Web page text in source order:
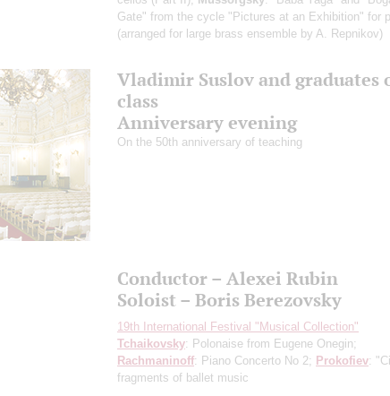
Gate" from the cycle "Pictures at an Exhibition" for
(arranged for large brass ensemble by A. Repnikov)
Vladimir Suslov and graduates
class
Anniversary evening
On the 50th anniversary of teaching
Conductor – Alexei Rubin
Soloist – Boris Berezovsky
19th International Festival "Musical Collection"
Tchaikovsky: Polonaise from Eugene Onegin;
Rachmaninoff: Piano Concerto No 2; Prokofiev:
fragments of ballet music